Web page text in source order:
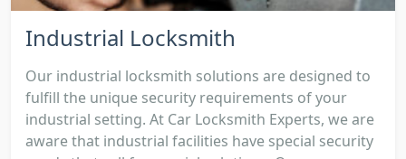
Industrial Locksmith
Our industrial locksmith solutions are designed to
fulfill the unique security requirements of your
industrial setting. At Car Locksmith Experts, we are
aware that industrial facilities have special security